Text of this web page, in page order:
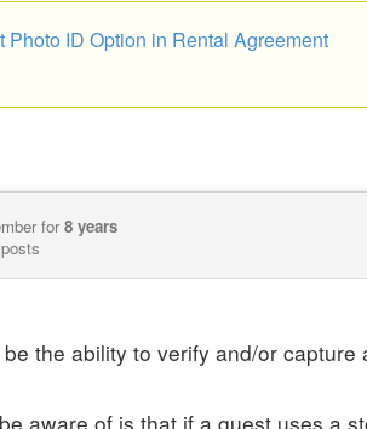
Photo ID Option in Rental Agreement
for8 years
posts
the ability to verify and/or
aware of is that if a guest uses a